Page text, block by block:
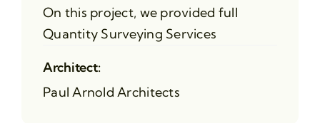
On this project, we provided full
Quantity Surveying Services
Architect:
Paul Arnold Architects